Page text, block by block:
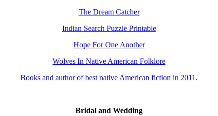
The Dream Catcher
Indian Search Puzzle Printable
Hope For One Another
Wolves In Native American Folklore
Books and author of best native American fiction in 2011.
Bridal and Wedding